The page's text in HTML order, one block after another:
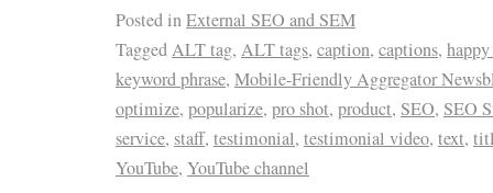
Posted inExternal SEO and SEM
TaggedALT tag, ALT tags, caption, captions,
keyword phrase, Mobile-Friendly Aggregator
optimize, popularize, pro shot, product, SEO, SEO
service, staff, testimonial, testimonial video, text,
YouTube, YouTube channel